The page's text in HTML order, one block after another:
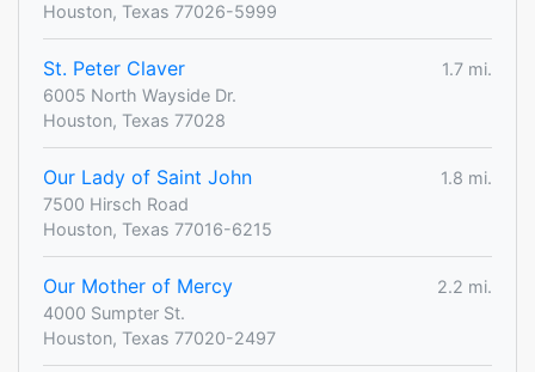
Houston, Texas 77026-5999
St. Peter Claver
1.7 mi.
6005 North Wayside Dr.
Houston, Texas 77028
Our Lady of Saint John
1.8 mi.
7500 Hirsch Road
Houston, Texas 77016-6215
Our Mother of Mercy
2.2 mi.
4000 Sumpter St.
Houston, Texas 77020-2497